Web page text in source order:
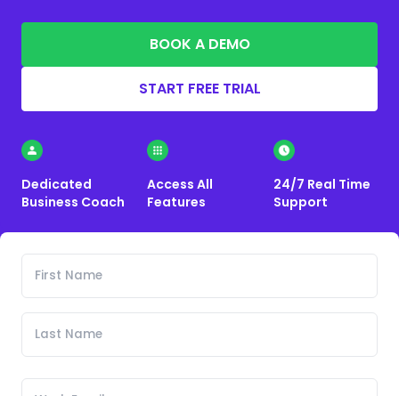
BOOK A DEMO
START FREE TRIAL
Dedicated
Business Coach
Access All
Features
24/7 Real Time
Support